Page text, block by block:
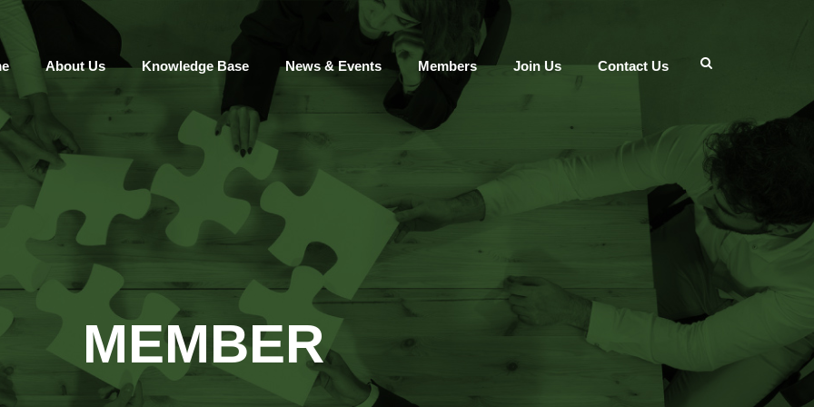
About Us Knowledge Base News & Events Members Join Us Contact Us
MEMBER